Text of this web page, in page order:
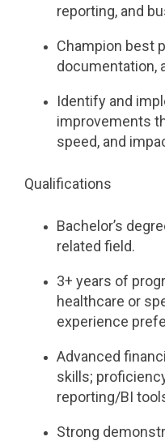
reporting, and
Champion best
documentation,
Identify and
improvements
speed, and
Qualifications
Bachelor’s
related field.
3+ years of
healthcare or
experience
Advanced
skills;
reporting/BI
Strong